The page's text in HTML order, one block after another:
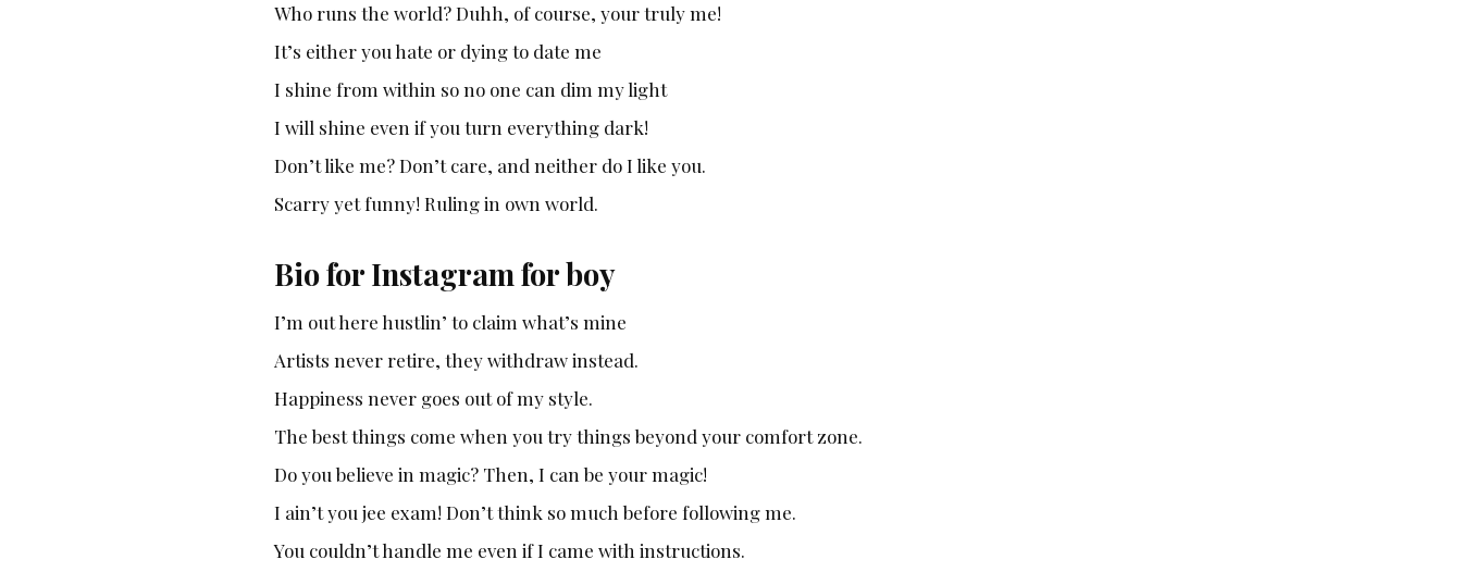
Who runs the world? Duhh, of course, your truly me!
It’s either you hate or dying to date me
I shine from within so no one can dim my light
I will shine even if you turn everything dark!
Don’t like me? Don’t care, and neither do I like you.
Scarry yet funny! Ruling in own world.
Bio for Instagram for boy
I’m out here hustlin’ to claim what’s mine
Artists never retire, they withdraw instead.
Happiness never goes out of my style.
The best things come when you try things beyond your comfort zone.
Do you believe in magic? Then, I can be your magic!
I ain’t you jee exam! Don’t think so much before following me.
You couldn’t handle me even if I came with instructions.